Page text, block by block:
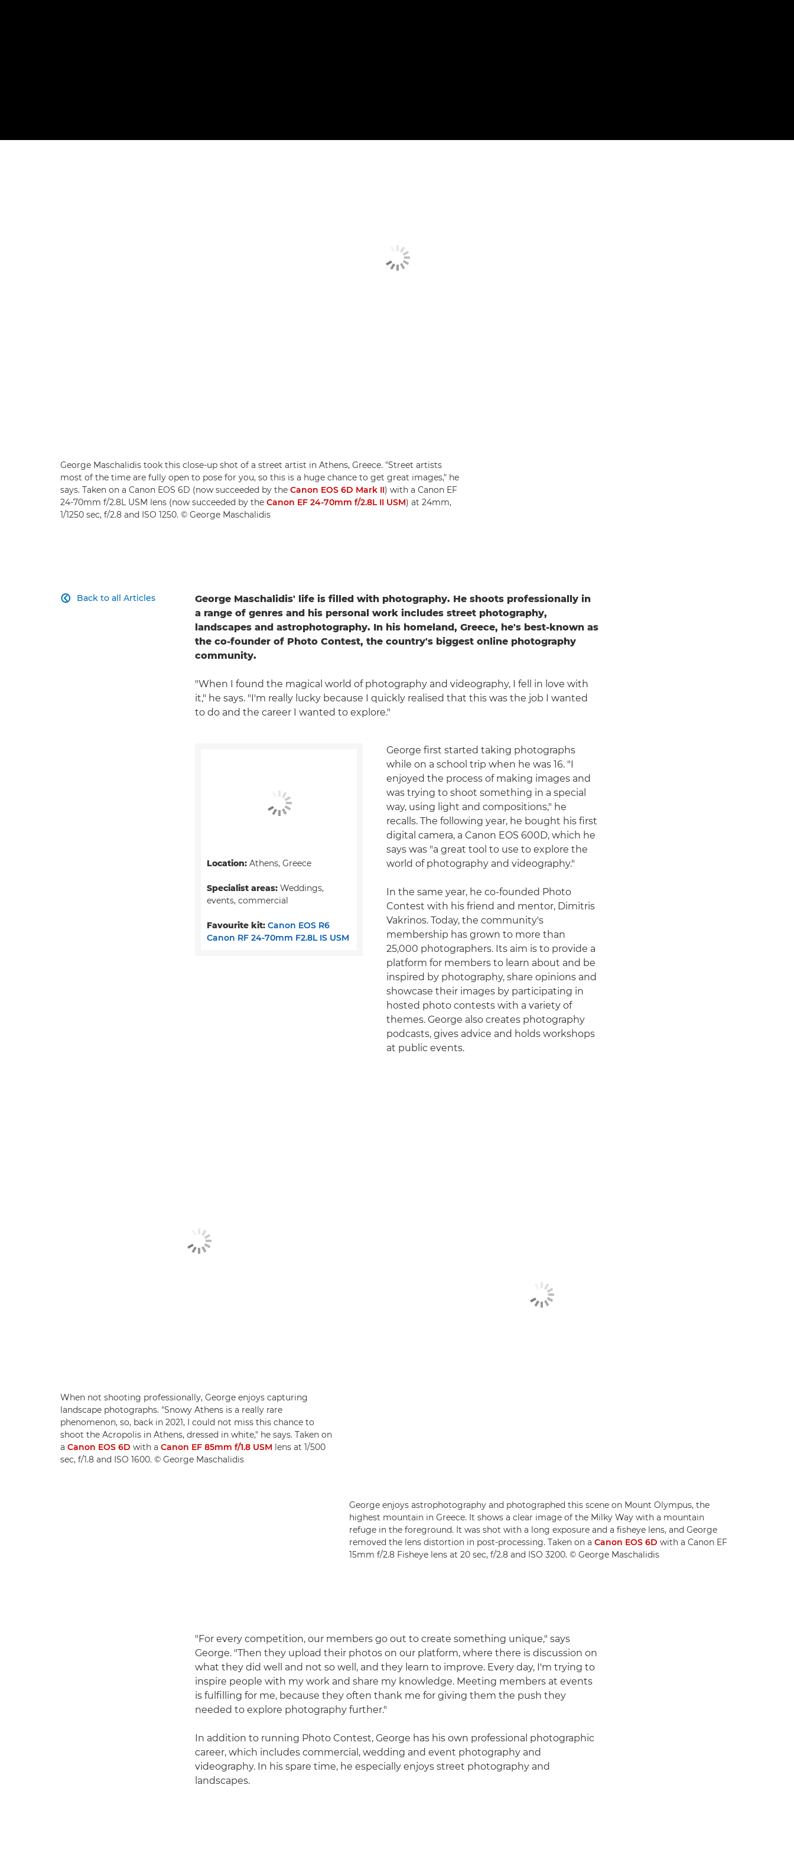
George Maschalidis took this close-up shot of a street artist in Athens, Greece. "Street artists
most of the time are fully open to pose for you, so this is a huge chance to get great images," he
says. Taken on a Canon EOS 6D (now succeeded by the Canon EOS 6D Mark II) with a Canon EF
24-70mm f/2.8L USM lens (now succeeded by the Canon EF 24-70mm f/2.8L II USM) at 24mm,
1/1250 sec, f/2.8 and ISO 1250. © George Maschalidis
Back to all Articles

George Maschalidis' life is filled with photography. He shoots professionally in
a range of genres and his personal work includes street photography,
landscapes and astrophotography. In his homeland, Greece, he's best-known as
the co-founder of Photo Contest, the country's biggest online photography
community.
"When I found the magical world of photography and videography, I fell in love with
it," he says. "I'm really lucky because I quickly realised that this was the job I wanted
to do and the career I wanted to explore."
George first started taking photographs
while on a school trip when he was 16. "I
enjoyed the process of making images and
was trying to shoot something in a special
way, using light and compositions," he
recalls. The following year, he bought his first
digital camera, a Canon EOS 600D, which he
says was "a great tool to use to explore the
world of photography and videography."
In the same year, he co-founded Photo
Contest with his friend and mentor, Dimitris
Vakrinos. Today, the community's
membership has grown to more than
25,000 photographers. Its aim is to provide a
platform for members to learn about and be
inspired by photography, share opinions and
showcase their images by participating in
hosted photo contests with a variety of
themes. George also creates photography
podcasts, gives advice and holds workshops
at public events.
Location: Athens, Greece
Specialist areas: Weddings,
events, commercial
Favourite kit: Canon EOS R6
Canon RF 24-70mm F2.8L IS USM
When not shooting professionally, George enjoys capturing
landscape photographs. "Snowy Athens is a really rare
phenomenon, so, back in 2021, I could not miss this chance to
shoot the Acropolis in Athens, dressed in white," he says. Taken on
a Canon EOS 6D with a Canon EF 85mm f/1.8 USM lens at 1/500
sec, f/1.8 and ISO 1600. © George Maschalidis
George enjoys astrophotography and photographed this scene on Mount Olympus, the
highest mountain in Greece. It shows a clear image of the Milky Way with a mountain
refuge in the foreground. It was shot with a long exposure and a fisheye lens, and George
removed the lens distortion in post-processing. Taken on aCanon EOS 6D with a Canon EF
15mm f/2.8 Fisheye lens at 20 sec, f/2.8 and ISO 3200. © George Maschalidis
"For every competition, our members go out to create something unique," says
George. "Then they upload their photos on our platform, where there is discussion on
what they did well and not so well, and they learn to improve. Every day, I'm trying to
inspire people with my work and share my knowledge. Meeting members at events
is fulfilling for me, because they often thank me for giving them the push they
needed to explore photography further."
In addition to running Photo Contest, George has his own professional photographic
career, which includes commercial, wedding and event photography and
videography. In his spare time, he especially enjoys street photography and
landscapes.